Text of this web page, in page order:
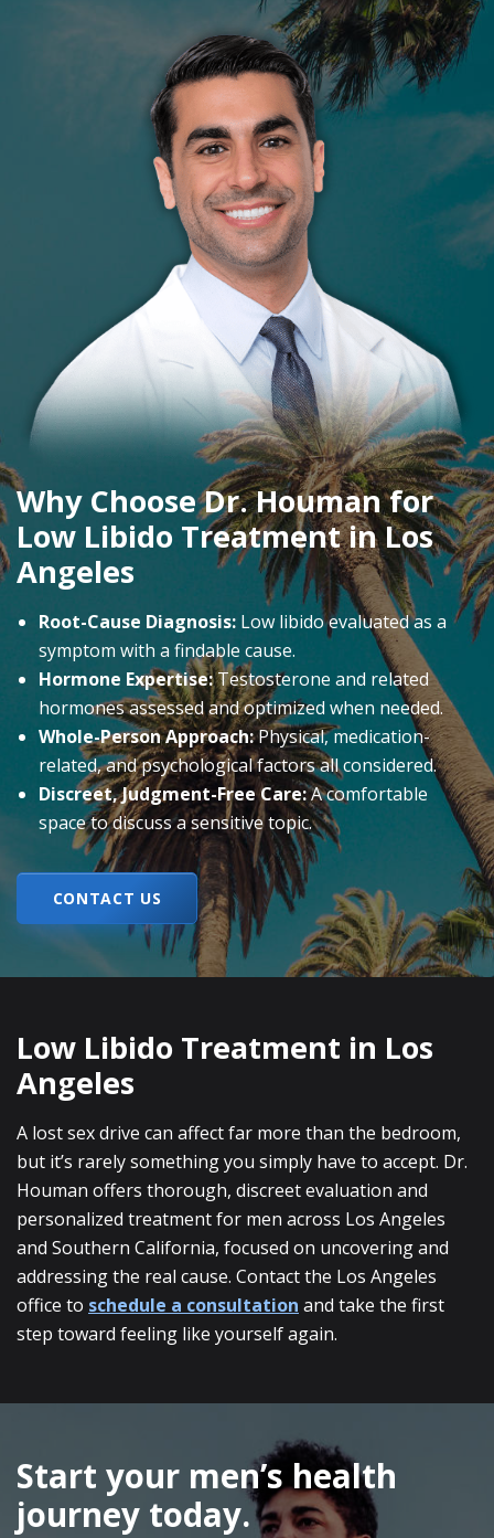
Why Choose Dr. Houman for
Low Libido Treatment in Los
Angeles
Root-Cause Diagnosis: Low libido evaluated as a
symptom with a findable cause.
Hormone Expertise:Testosterone and related
hormones assessed and optimized when needed.
Whole-Person Approach:Physical, medication-
related, and psychological factors all considered.
Discreet, Judgment-Free Care:A comfortable
space to discuss a sensitive topic.
CONTACT US
Low Libido Treatment in Los
Angeles
A lost sex drive can affect far more than the bedroom,
but it’s rarely something you simply have to accept. Dr.
Houman offers thorough, discreet evaluation and
personalized treatment for men across Los Angeles
and Southern California, focused on uncovering and
addressing the real cause. Contact the Los Angeles
office to schedule a consultation and take the first
step toward feeling like yourself again.
Start your men’s health
journey today.